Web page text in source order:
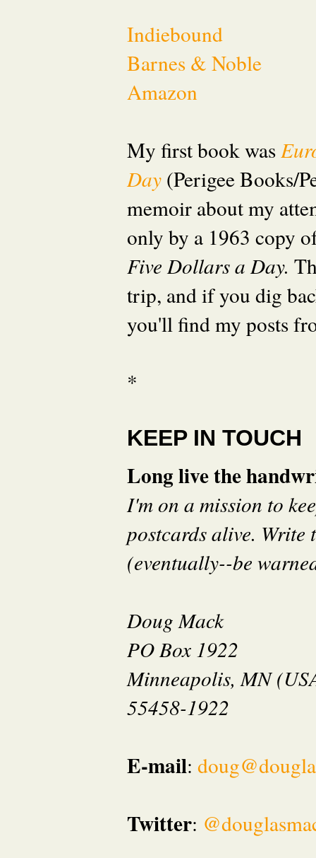
Indiebound
Barnes & Noble
Amazon
My first book was
Day (Perigee Books/
memoir about my
only by a 1963 copy
Five Dollars a Day.
trip, and if you dig
you'll find my posts
*
KEEP IN TOUCH
Long live the
I'm on a mission to
postcards alive.
(eventually--be
Doug Mack
PO Box 1922
Minneapolis, MN
55458-1922
E-mail:
Twitter: